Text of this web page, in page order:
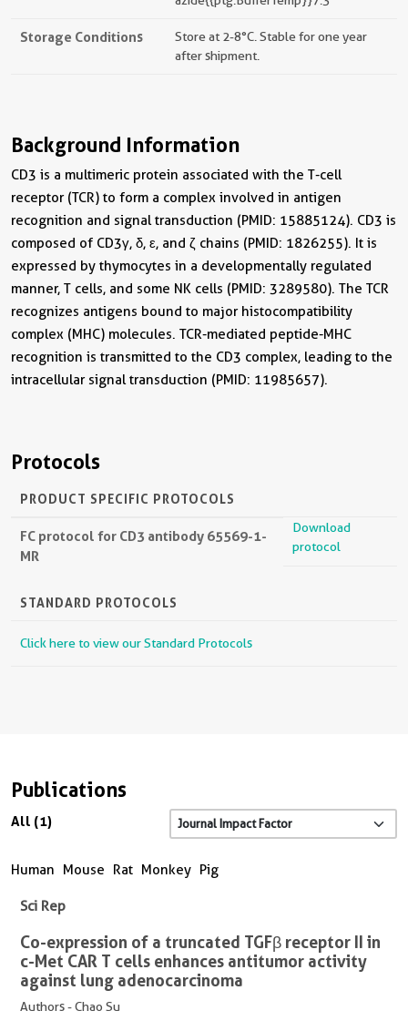
Storage Conditions
Store at 2-8°C. Stable for one year
after shipment.
Background Information
CD3 is a multimeric protein associated with the T-cell
receptor (TCR) to form a complex involved in antigen
recognition and signal transduction (PMID: 15885124). CD3 is
composed of CD3γ, δ, ε, and ζ chains (PMID: 1826255). It is
expressed by thymocytes in a developmentally regulated
manner, T cells, and some NK cells (PMID: 3289580). The TCR
recognizes antigens bound to major histocompatibility
complex (MHC) molecules. TCR-mediated peptide-MHC
recognition is transmitted to the CD3 complex, leading to the
intracellular signal transduction (PMID: 11985657).
Protocols
PRODUCT SPECIFIC PROTOCOLS
FC protocol for CD3 antibody 65569-1-
MR
Download
protocol
STANDARD PROTOCOLS
Click here to view our Standard Protocols
Publications
All (1)
Human Mouse Rat Monkey Pig
Sci Rep
Co-expression of a truncated TGFβ receptor II in
c-Met CAR T cells enhances antitumor activity
against lung adenocarcinoma
Authors - Chao Su